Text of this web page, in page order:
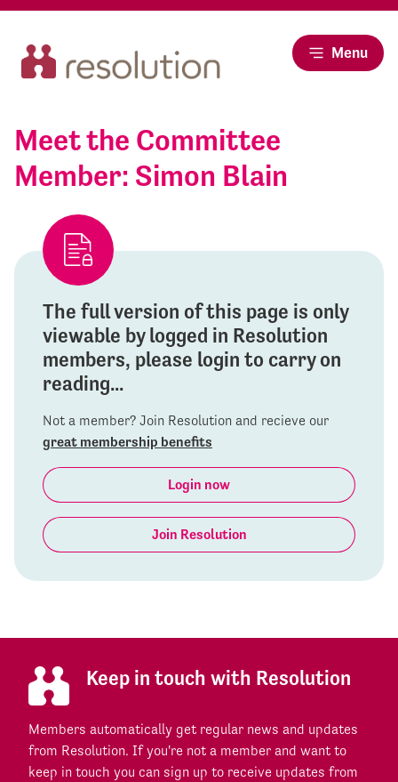
Menu
Meet the Committee
Member: Simon Blain
The full version of this page is only
viewable by logged in Resolution
members, please login to carry on
reading...
Not a member? Join Resolution and recieve our
great membership benefits
Login now
Join Resolution
Keep in touch with Resolution
Members automatically get regular news and updates
from Resolution. If you're not a member and want to
keep in touch you can sign up to receive updates from